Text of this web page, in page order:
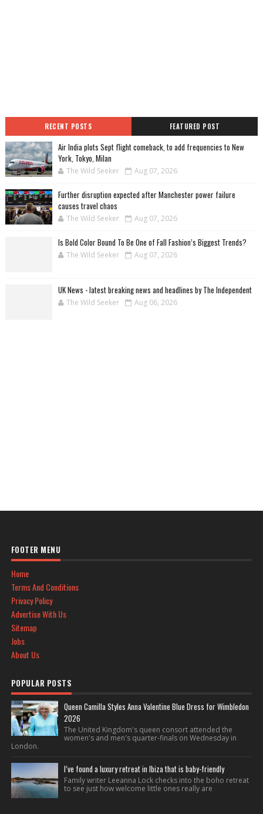
RECENT POSTS FEATURED POST
Air India plots Sept flight comeback, to add frequencies to New
York, Tokyo, Milan
The Wild Seeker Aug 07, 2026
Further disruption expected after Manchester power failure
causes travel chaos
The Wild Seeker Aug 07, 2026
Is Bold Color Bound To Be One of Fall Fashion’s Biggest Trends?
The Wild Seeker Aug 07, 2026
UK News - latest breaking news and headlines by The Independent
The Wild Seeker Aug 06, 2026
FOOTER MENU
Home
Terms And Conditions
Privacy Policy
Advertise With Us
Sitemap
Jobs
About Us
POPULAR POSTS
Queen Camilla Styles Anna Valentine Blue Dress for Wimbledon
2026
The United Kingdom's queen consort attended the
women's and men's quarter-finals on Wednesday in
London.
I’ve found a luxury retreat in Ibiza that is baby-friendly
Family writer Leeanna Lock checks into the boho retreat
to see just how welcome little ones really are